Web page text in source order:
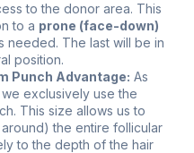
to the donor area. This
to a prone (face-down)
needed. The last will be in
position.
Punch Advantage: As
exclusively use the
This size allows us to
the entire follicular
to the depth of the hair